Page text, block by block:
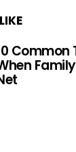
Common